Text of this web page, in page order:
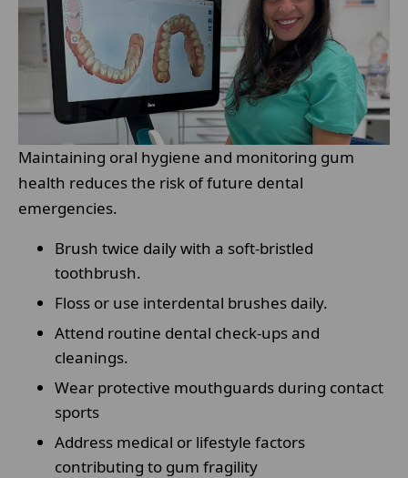
Maintaining oral hygiene and monitoring gum
health reduces the risk of future dental
emergencies.
Brush twice daily with a soft-bristled
toothbrush.
Floss or use interdental brushes daily.
Attend routine dental check-ups and
cleanings.
Wear protective mouthguards during contact
sports
Address medical or lifestyle factors
contributing to gum fragility